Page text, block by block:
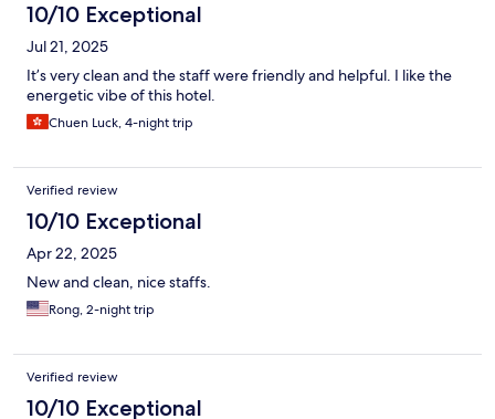
10/10 Exceptional
Jul 21, 2025
It’s very clean and the staff were friendly and helpful. I like the
energetic vibe of this hotel.
Chuen Luck, 4-night trip
Verified review
10/10 Exceptional
Apr 22, 2025
New and clean, nice staffs.
Rong, 2-night trip
Verified review
10/10 Exceptional